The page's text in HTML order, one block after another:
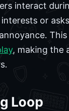
interact
or
, making the
Loop